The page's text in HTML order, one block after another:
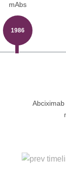
mAbs
1986